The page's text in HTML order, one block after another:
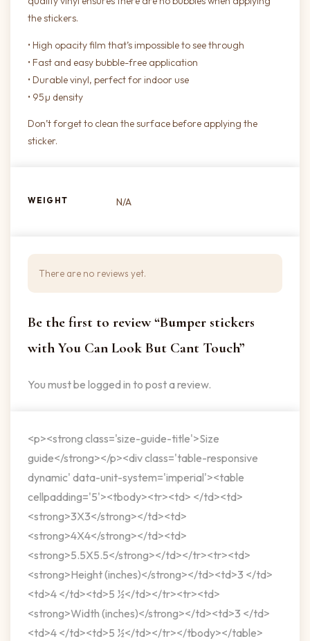
the stickers.
• High opacity film that’s impossible to see through
• Fast and easy bubble-free application
• Durable vinyl, perfect for indoor use
• 95µ density
Don’t forget to clean the surface before applying the
sticker.
WEIGHT N/A
There are no reviews yet.
Be the first to review “Bumper stickers
with You Can Look But Cant Touch”
You must be logged in to post a review.
<p><strong class='size-guide-title'>Size
guide</strong></p><div class='table-responsive
dynamic' data-unit-system='imperial'><table
cellpadding='5'><tbody><tr><td> </td><td>
<strong>3X3</strong></td><td>
<strong>4X4</strong></td><td>
<strong>5.5X5.5</strong></td></tr><tr><td>
<strong>Height (inches)</strong></td><td>3 </td>
<td>4 </td><td>5 ½</td></tr><tr><td>
<strong>Width (inches)</strong></td><td>3 </td>
<td>4 </td><td>5 ½</td></tr></tbody></table>